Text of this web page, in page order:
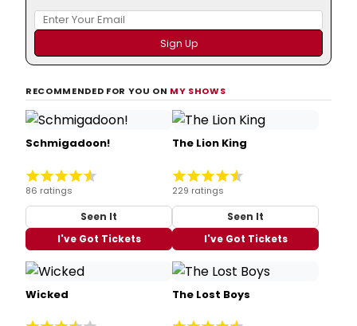
RECOMMENDED FOR YOU ON MY SHOWS
Schmigadoon!
86 ratings
Seen It
I've Got Tickets
The Lion King
229 ratings
Seen It
I've Got Tickets
Wicked The Lost Boys